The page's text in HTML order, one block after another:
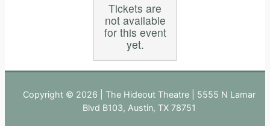
Tickets are
not available
for this event
yet.
Copyright © 2026 | The Hideout Theatre | 5555 N Lamar
Blvd B103, Austin, TX 78751